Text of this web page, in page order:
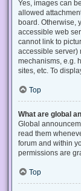
Yes, images can
allowed
board. Otherwise,
accessible web
cannot link to
accessible server)
mechanisms, e.g.
sites, etc. To
Top
What are global
Global
read them
forum and within
permissions are
Top